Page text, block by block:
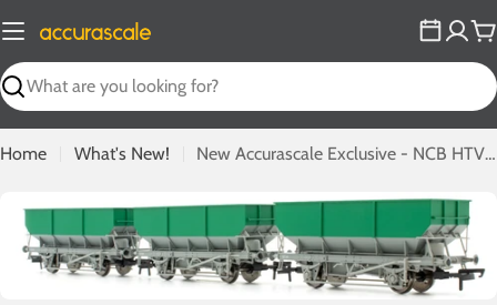
to
content
Search
Home What's New! New Accurascale Exclusive - NCB HTV Internal User Pack